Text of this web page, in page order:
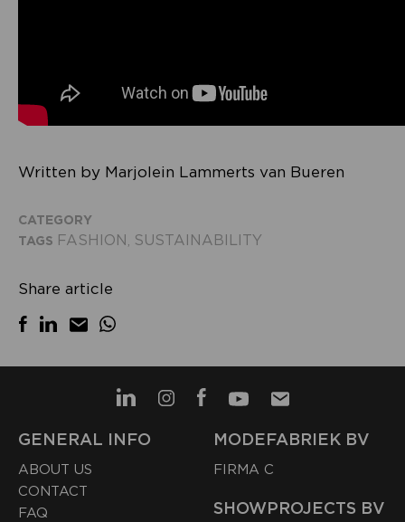
Written by Marjolein Lammerts van Bueren
CATEGORY
TAGS FASHION SUSTAINABILITY
Share article
GENERAL INFO
ABOUT US
CONTACT
FAQ
MODEFABRIEK BV
FIRMA C
SHOWPROJECTS BV